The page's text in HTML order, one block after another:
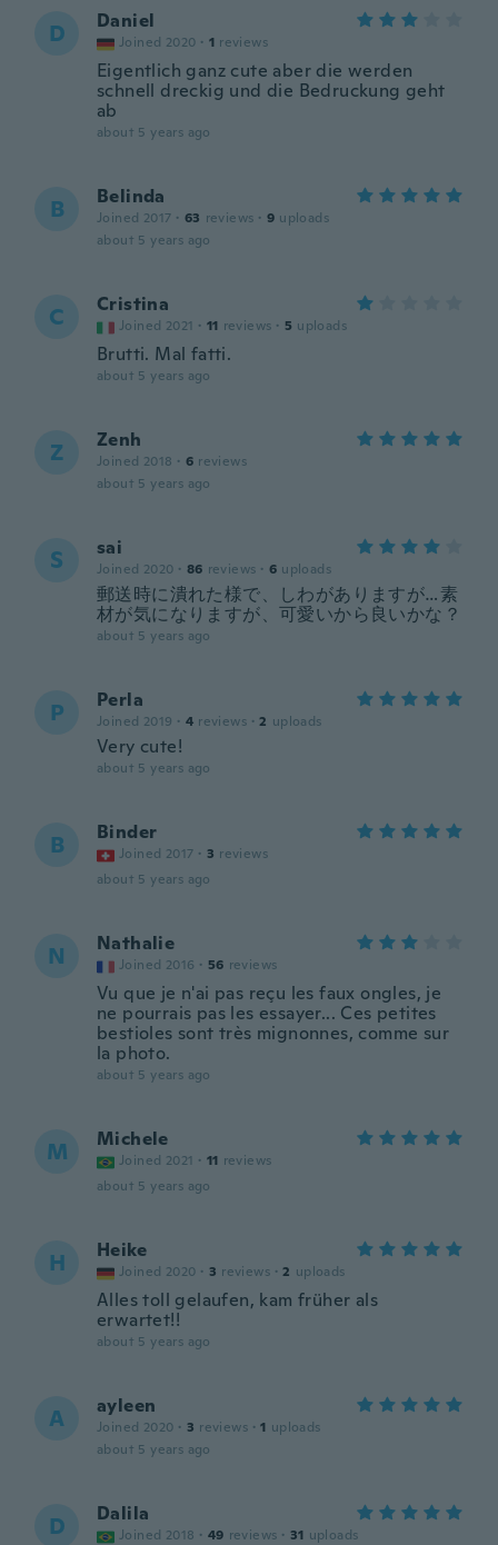
D Daniel
Joined 2020 · 1 reviews
Eigentlich ganz cute aber die werden
schnell dreckig und die Bedruckung geht
ab
about 5 years ago
B Belinda
Joined 2017 · 63 reviews · 9 uploads
about 5 years ago
C Cristina
Joined 2021 · 11 reviews · 5 uploads
Brutti. Mal fatti.
about 5 years ago
Z Zenh
Joined 2018 · 6 reviews
about 5 years ago
S sai
Joined 2020 · 86 reviews · 6 uploads
郵送時に潰れた様で、しわがありますが…素
材が気になりますが、可愛いから良いかな？
about 5 years ago
P Perla
Joined 2019 · 4 reviews · 2 uploads
Very cute!
about 5 years ago
B Binder
Joined 2017 · 3 reviews
about 5 years ago
N Nathalie
Joined 2016 · 56 reviews
Vu que je n'ai pas reçu les faux ongles, je
ne pourrais pas les essayer... Ces petites
bestioles sont très mignonnes, comme sur
la photo.
about 5 years ago
M Michele
Joined 2021 · 11 reviews
about 5 years ago
H Heike
Joined 2020 · 3 reviews · 2 uploads
Alles toll gelaufen, kam früher als
erwartet!!
about 5 years ago
A ayleen
Joined 2020 · 3 reviews · 1 uploads
about 5 years ago
D Dalila
Joined 2018 · 49 reviews · 31 uploads